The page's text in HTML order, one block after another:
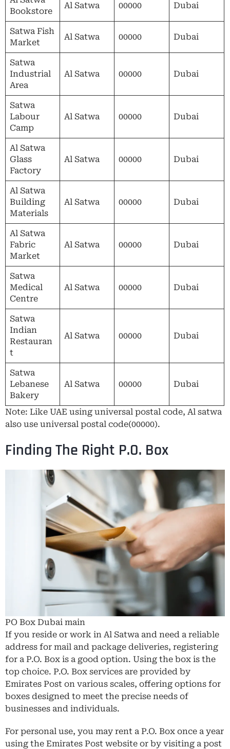
Bookstore
Al Satwa 00000 Dubai
Satwa Fish
Market
Al Satwa 00000 Dubai
Satwa
Industrial
Area
Al Satwa 00000 Dubai
Satwa
Labour
Camp
Al Satwa 00000 Dubai
Al Satwa
Glass
Factory
Al Satwa 00000 Dubai
Al Satwa
Building
Materials
Al Satwa 00000 Dubai
Al Satwa
Fabric
Market
Al Satwa 00000 Dubai
Satwa
Medical
Centre
Al Satwa 00000 Dubai
Satwa
Indian
Restauran
t
Al Satwa 00000 Dubai
Satwa
Lebanese
Bakery
Al Satwa 00000 Dubai
Note: Like UAE using universal postal code, Al satwa
also use universal postal code(00000).
Finding The Right P.O. Box
PO Box Dubai main
If you reside or work in Al Satwa and need a reliable
address for mail and package deliveries, registering
for a P.O. Box is a good option. Using the box is the
top choice. P.O. Box services are provided by
Emirates Post on various scales, offering options for
boxes designed to meet the precise needs of
businesses and individuals.
For personal use, you may rent a P.O. Box once a year
using the Emirates Post website or by visiting a post